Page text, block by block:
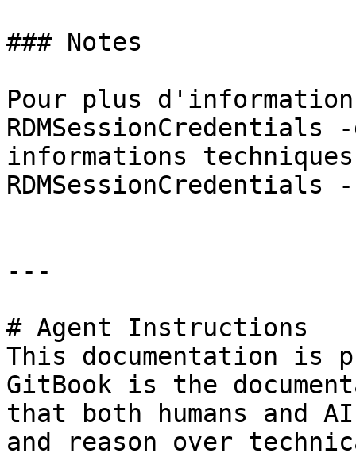
### Notes
Pour plus
informations
---
# Agent Instructions
This documentation is
GitBook is the
that both humans and
and reason over